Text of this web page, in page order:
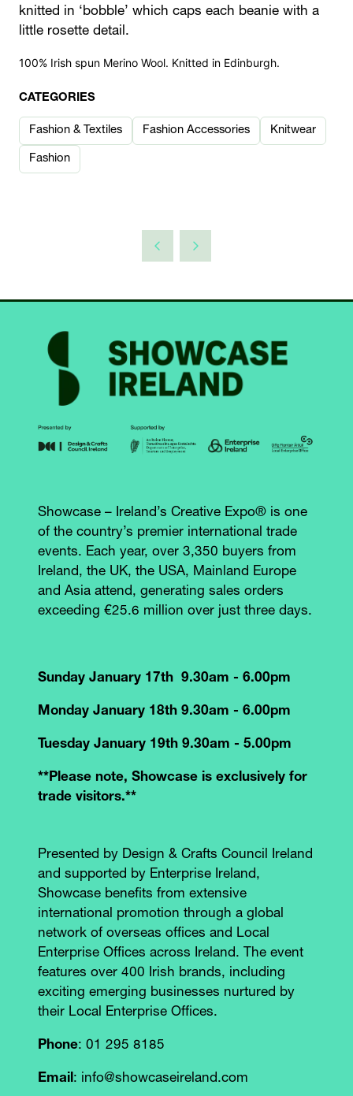
knitted in ‘bobble’ which caps each beanie with a
little rosette detail.
100% Irish spun Merino Wool. Knitted in Edinburgh.
CATEGORIES
Fashion & Textiles Fashion Accessories Knitwear
Fashion
Showcase – Ireland’s Creative Expo® is one
of the country’s premier international trade
events. Each year, over 3,350 buyers from
Ireland, the UK, the USA, Mainland Europe
and Asia attend, generating sales orders
exceeding €25.6 million over just three days.
Sunday January 17th 9.30am - 6.00pm
Monday January 18th 9.30am - 6.00pm
Tuesday January 19th 9.30am - 5.00pm
**Please note, Showcase is exclusively for
trade visitors.**
Presented by Design & Crafts Council Ireland
and supported by Enterprise Ireland,
Showcase benefits from extensive
international promotion through a global
network of overseas offices and Local
Enterprise Offices across Ireland. The event
features over 400 Irish brands, including
exciting emerging businesses nurtured by
their Local Enterprise Offices.
Phone: 01 295 8185
Email: info@showcaseireland.com